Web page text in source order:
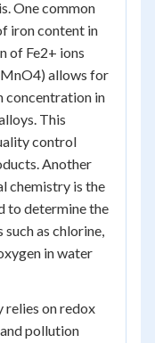
One common
iron content in
of Fe2+ ions
allows for
concentration in
This
control
Another
chemistry is the
to determine the
as chlorine,
in water
relies on redox
pollution